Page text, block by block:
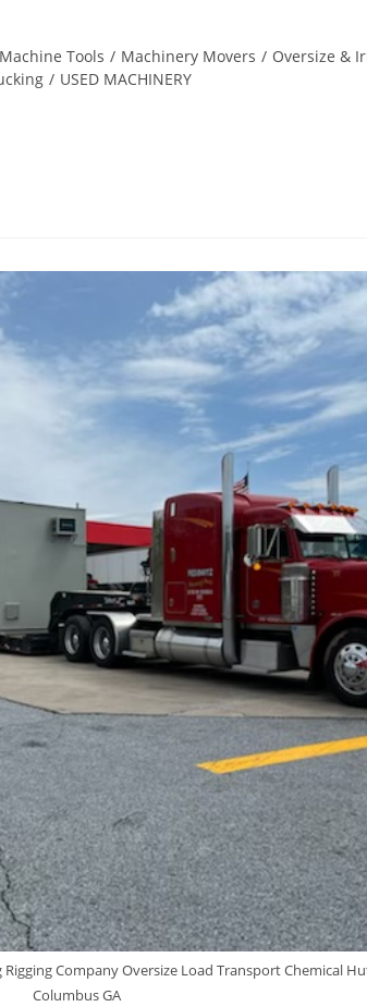
Machine Tools / Machinery Movers / Oversize &
/ USED MACHINERY
Company Oversize Load Transport Chemical
Columbus GA